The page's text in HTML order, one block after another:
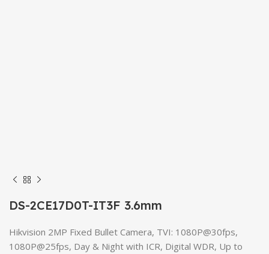
DS-2CE17D0T-IT3F 3.6mm
Hikvision 2MP Fixed Bullet Camera, TVI: 1080P@30fps,
1080P@25fps, Day & Night with ICR, Digital WDR, Up to